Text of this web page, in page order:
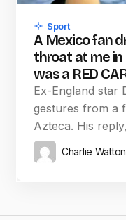
Sport
A Mexico fan
throat at me in
was a RED
Ex-England star
gestures from a
Azteca. His
Charlie Watton